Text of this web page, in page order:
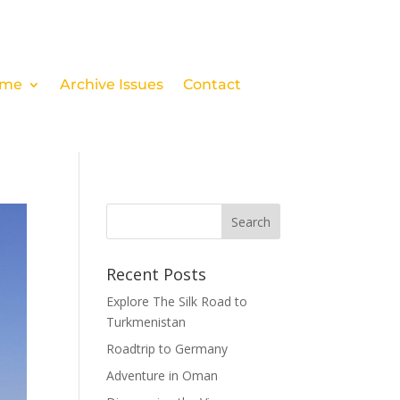
Archive Issues Contact
Recent Posts
Explore The Silk Road to
Turkmenistan
Roadtrip to Germany
Adventure in Oman